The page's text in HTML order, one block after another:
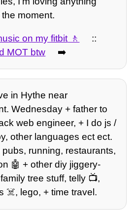
moment.
on my fitbit
::
MOT btw
➡️
in Hythe near
Wednesday + father to
web engineer, + I do js /
other languages ect ect.
running, restaurants,
🤖 + other diy jiggery-
tree stuff, telly 📺,
☠️, lego, + time travel.